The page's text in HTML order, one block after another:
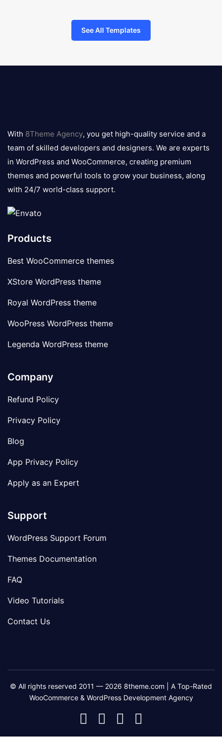
See All Templates
logo
With 8Theme Agency, you get high-quality service and a
team of skilled developers and designers. We are experts
in WordPress and WooCommerce, creating premium
themes and powerful tools to grow your business, along
with 24/7 world-class support.
Products
Best WooCommerce themes
XStore WordPress theme
Royal WordPress theme
WooPress WordPress theme
Legenda WordPress theme
Company
Refund Policy
Privacy Policy
Blog
App Privacy Policy
Apply as an Expert
Support
WordPress Support Forum
Themes Documentation
FAQ
Video Tutorials
Contact Us
© All rights reserved 2011 — 2026 8theme.com | A Top-Rated
WooCommerce & WordPress Development Agency
8theme
Facebook
8theme
Instagram
8theme
Telegram
Youtube